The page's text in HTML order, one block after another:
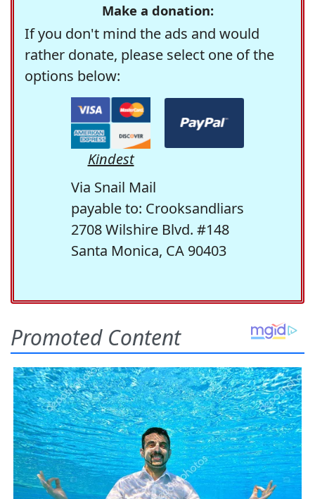
Make a donation:
If you don't mind the ads and would
rather donate, please select one of the
options below:
Kindest
Via Snail Mail
payable to: Crooksandliars
2708 Wilshire Blvd. #148
Santa Monica, CA 90403